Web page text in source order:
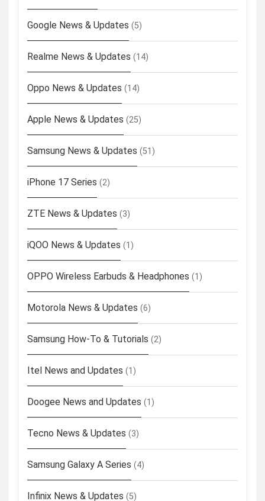
Google News & Updates (5)
Realme News & Updates (14)
Oppo News & Updates (14)
Apple News & Updates (25)
Samsung News & Updates (51)
iPhone 17 Series (2)
ZTE News & Updates (3)
iQOO News & Updates (1)
OPPO Wireless Earbuds & Headphones (1)
Motorola News & Updates (6)
Samsung How-To & Tutorials (2)
Itel News and Updates (1)
Doogee News and Updates (1)
Tecno News & Updates (3)
Samsung Galaxy A Series (4)
Infinix News & Updates (5)